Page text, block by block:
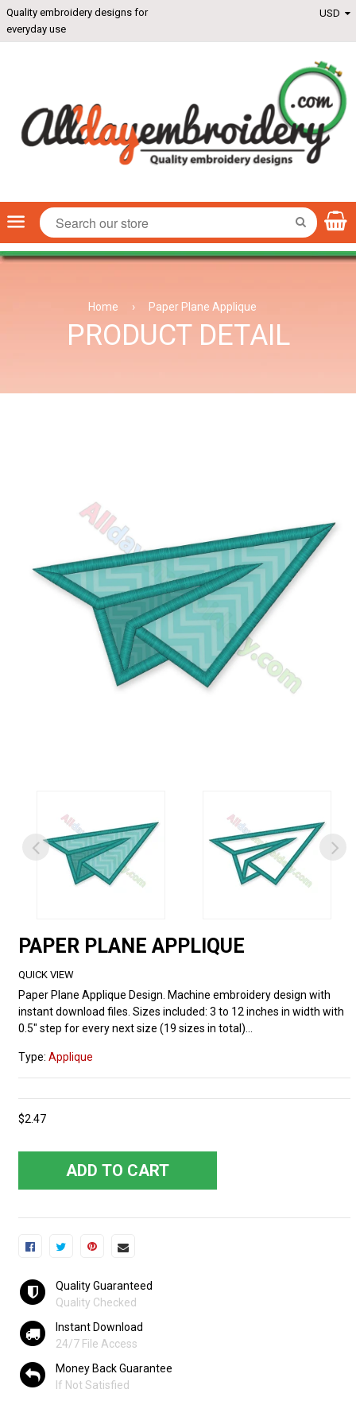
Quality embroidery designs for
everyday use
Menu SEARCH
Home › Paper Plane Applique
PRODUCT DETAIL
PAPER PLANE APPLIQUE
QUICK VIEW
Paper Plane Applique Design. Machine embroidery design with
instant download files. Sizes included: 3 to 12 inches in width with
0.5" step for every next size (19 sizes in total)...
Type: Applique
$2.47
ADD TO CART
Quality Guaranteed
Quality Checked
Instant Download
24/7 File Access
Money Back Guarantee
If Not Satisfied